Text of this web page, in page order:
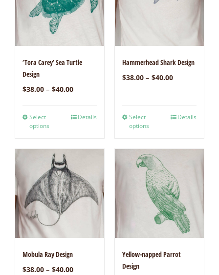
‘Tora Carey’ Sea Turtle
Design
$38.00 – $40.00
Select
options
Details
Hammerhead Shark Design
$38.00 – $40.00
Select
options
Details
Mobula Ray Design
$38.00 – $40.00
Yellow-napped Parrot
Design